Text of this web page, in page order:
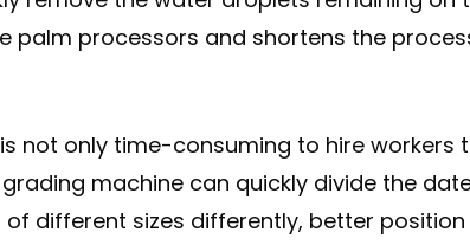
processors and shortens the
not only time-consuming to hire workers
machine can quickly divide the
different sizes differently, better